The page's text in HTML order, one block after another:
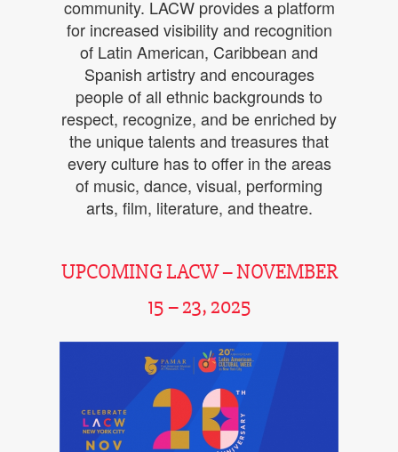
community. LACW provides a platform
for increased visibility and recognition
of Latin American, Caribbean and
Spanish artistry and encourages
people of all ethnic backgrounds to
respect, recognize, and be enriched by
the unique talents and treasures that
every culture has to offer in the areas
of music, dance, visual, performing
arts, film, literature, and theatre.
UPCOMING LACW – NOVEMBER
15 – 23, 2025